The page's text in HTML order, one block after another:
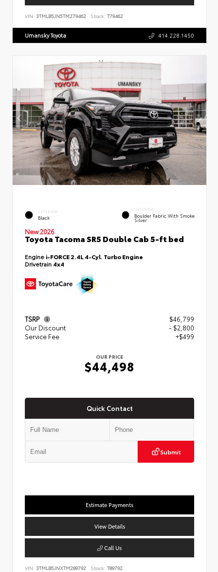
VIN: 3TMLB5JN5TM279462 Stock: T79462
Umansky Toyota 414.228.1450
EXTERIOR
Black
INTERIOR
Boulder Fabric With Smoke
Silver
New 2026
Toyota Tacoma SR5 Double Cab 5-ft bed
Engine i-FORCE 2.4L 4-Cyl. Turbo Engine
Drivetrain 4x4
TSRP
$46,799
Our Discount
- $2,800
Service Fee
+$499
OUR PRICE
$44,498
Quick Contact
Submit
Estimate Payments
View Details
Call Us
VIN: 3TMLB5JNXTM289792 Stock: T89792